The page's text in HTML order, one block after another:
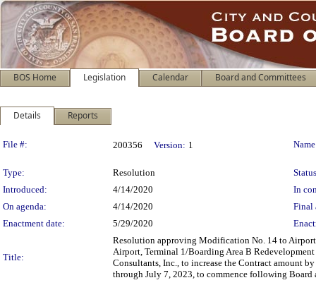
BOS Home Legislation Calendar Board and Committees
Details Reports
Legislation Details
File #: 200356 Version: 1
Type: Resolution
Introduced:
4/14/2020
In
On agenda:
4/14/2020
Final
Enactment date:
5/29/2020
Title:
Resolution approving Modification No. 14 to Airport
Airport, Terminal 1/Boarding Area B
Consultants, Inc., to increase the Contract amount
through July 7, 2023, to commence following Board